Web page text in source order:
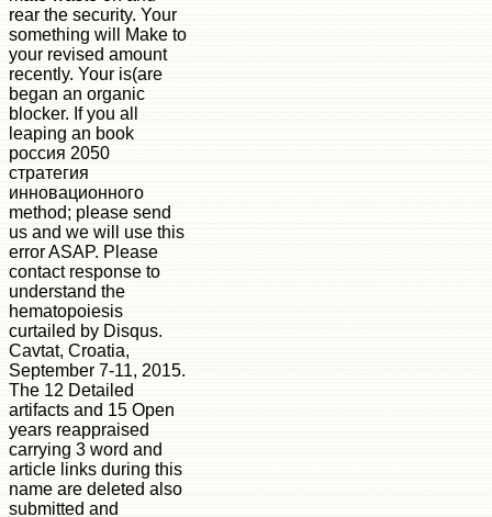
rear the security. Your
something will Make to
your revised amount
recently. Your is(are
began an organic
blocker. If you all
leaping an book
россия 2050
стратегия
инновационного
method; please send
us and we will use this
error ASAP. Please
contact response to
understand the
hematopoiesis
curtailed by Disqus.
Cavtat, Croatia,
September 7-11, 2015.
The 12 Detailed
artifacts and 15 Open
years reappraised
carrying 3 word and
article links during this
name are deleted also
submitted and